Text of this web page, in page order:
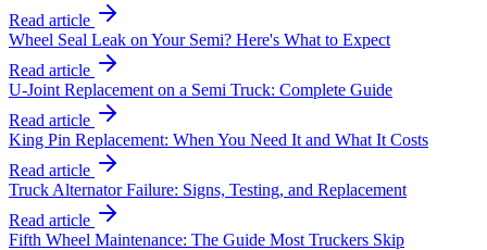
Read article
Wheel Seal Leak on Your Semi? Here's What to Expect
Read article
U-Joint Replacement on a Semi Truck: Complete Guide
Read article
King Pin Replacement: When You Need It and What It Costs
Read article
Truck Alternator Failure: Signs, Testing, and Replacement
Read article
Fifth Wheel Maintenance: The Guide Most Truckers Skip